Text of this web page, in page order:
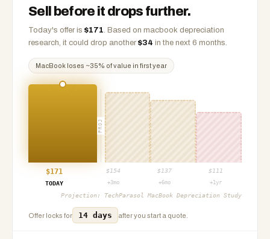
Sell before it drops further.
Today's offer is $171. Based on macbook depreciation
research, it could drop another $34 in the next 6 months.
MacBook loses ~35% of value in first year
PROJ
$171 $ 154 $ 137 $ 111
TODAY
+3mo +6mo +1yr
Projection: TechParasol MacBook Depreciation Study
Offer locks for 14 days after you start a quote.